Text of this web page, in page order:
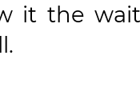
it the